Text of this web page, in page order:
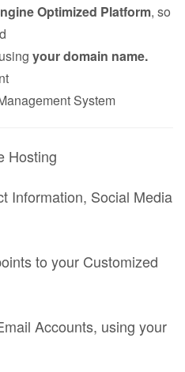
Optimized Platform, so
your domain name.
System
Hosting
Information, Social Media
to your Customized
Accounts, using your